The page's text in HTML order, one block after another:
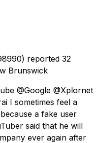
reported 32
Brunswick
@Google @Xplornet
I sometimes feel a
a fake user
said that he will
ever again after